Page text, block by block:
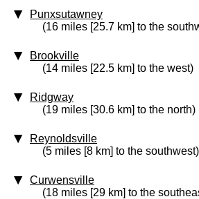
Punxsutawney
(16 miles [25.7 km] to the
Brookville
(14 miles [22.5 km] to the west)
Ridgway
(19 miles [30.6 km] to the north)
Reynoldsville
(5 miles [8 km] to the southwest)
Curwensville
(18 miles [29 km] to the